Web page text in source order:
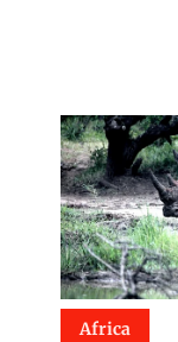
Africa